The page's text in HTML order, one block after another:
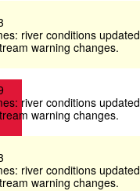
river conditions
warning changes.
river conditions
warning changes.
river conditions
warning changes.